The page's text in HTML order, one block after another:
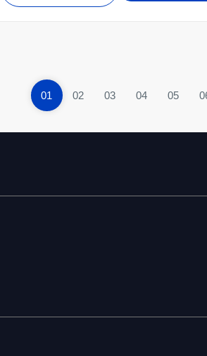
01 02 03 04 05